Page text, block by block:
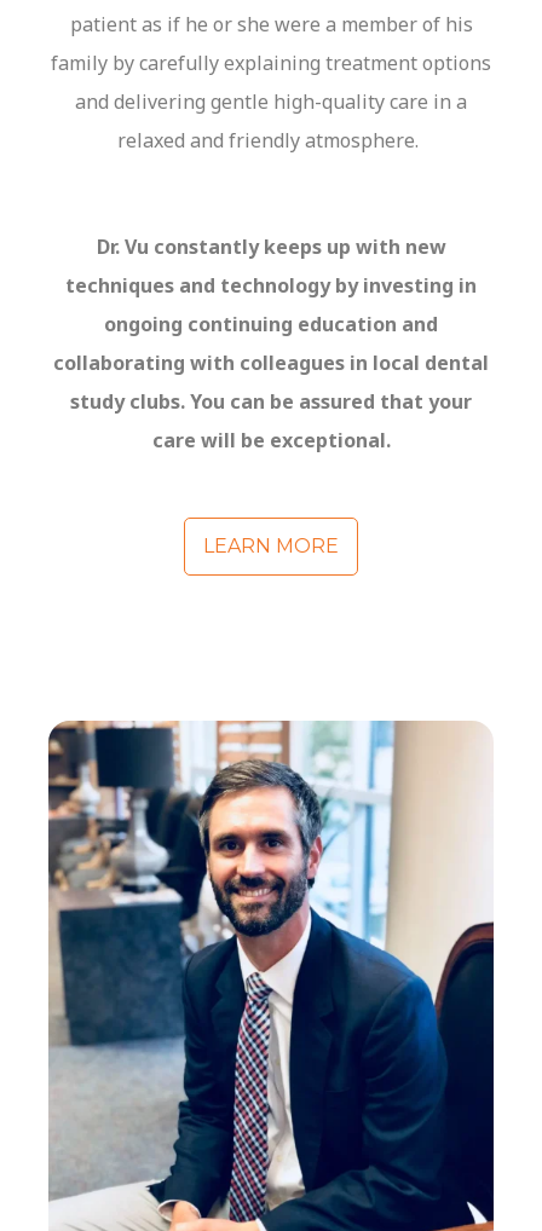
patient as if he or she were a member of his
family by carefully explaining treatment options
and delivering gentle high-qualitycare in a
relaxed and friendly atmosphere.
Dr. Vu constantly keepsup with new
techniques and technology by investing in
ongoing continuing education and
collaborating with colleagues in local dental
study clubs. You can be assured that your
care will be exceptional.
LEARN MORE